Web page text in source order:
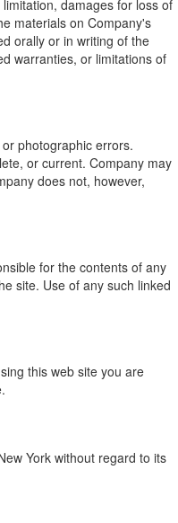
damages for loss of
materials on Company's
orally or in writing of the
warranties, or limitations of
photographic errors.
or current. Company may
does not, however,
for the contents of any
site. Use of any such linked
this web site you are
York without regard to its